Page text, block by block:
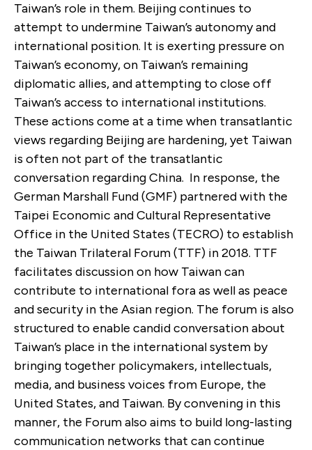
Taiwan’s role in them. Beijing continues to
attempt to undermine Taiwan’s autonomy and
international position. It is exerting pressure on
Taiwan’s economy, on Taiwan’s remaining
diplomatic allies, and attempting to close off
Taiwan’s access to international institutions.
These actions come at a time when transatlantic
views regarding Beijing are hardening, yet Taiwan
is often not part of the transatlantic
conversation regarding China. In response, the
German Marshall Fund (GMF) partnered with the
Taipei Economic and Cultural Representative
Office in the United States (TECRO) to establish
the Taiwan Trilateral Forum (TTF) in 2018. TTF
facilitates discussion on how Taiwan can
contribute to international fora as well as peace
and security in the Asian region. The forum is also
structured to enable candid conversation about
Taiwan’s place in the international system by
bringing together policymakers, intellectuals,
media, and business voices from Europe, the
United States, and Taiwan. By convening in this
manner, the Forum also aims to build long-lasting
communication networks that can continue